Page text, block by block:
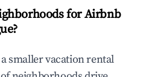
for Airbnb
smaller vacation rental